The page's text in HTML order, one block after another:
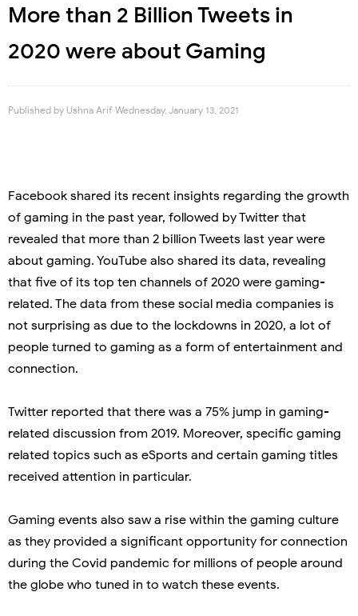
More than 2 Billion Tweets in
2020 were about Gaming
Published by Ushna Arif Wednesday, January 13, 2021
Facebook shared its recent insights regarding the growth
of gaming in the past year, followed by Twitter that
revealed that more than 2 billion Tweets last year were
about gaming. YouTube also shared its data, revealing
that five of its top ten channels of 2020 were gaming-
related. The data from these social media companies is
not surprising as due to the lockdowns in 2020, a lot of
people turned to gaming as a form of entertainment and
connection.
Twitter reported that there was a 75% jump in gaming-
related discussion from 2019. Moreover, specific gaming
related topics such as eSports and certain gaming titles
received attention in particular.
Gaming events also saw a rise within the gaming culture
as they provided a significant opportunity for connection
during the Covid pandemic for millions of people around
the globe who tuned in to watch these events.